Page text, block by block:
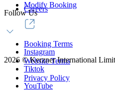
Careers
Modify Booking
Booking Terms
Website Terms
Privacy Policy
Follow Us
Instagram
Tiktok
YouTube
2026 ©Kerzner International